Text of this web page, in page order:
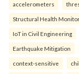
accelerometers
Structural Health
IoT in Civil Engineering
Earthquake Mitigation
context-sensitive